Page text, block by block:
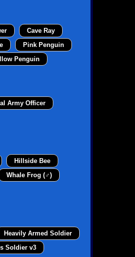
Cave Ray
Pink Penguin
Penguin
Army Officer
Hillside Bee
Whale Frog (♂)
Heavily Armed Soldier
Soldier v3